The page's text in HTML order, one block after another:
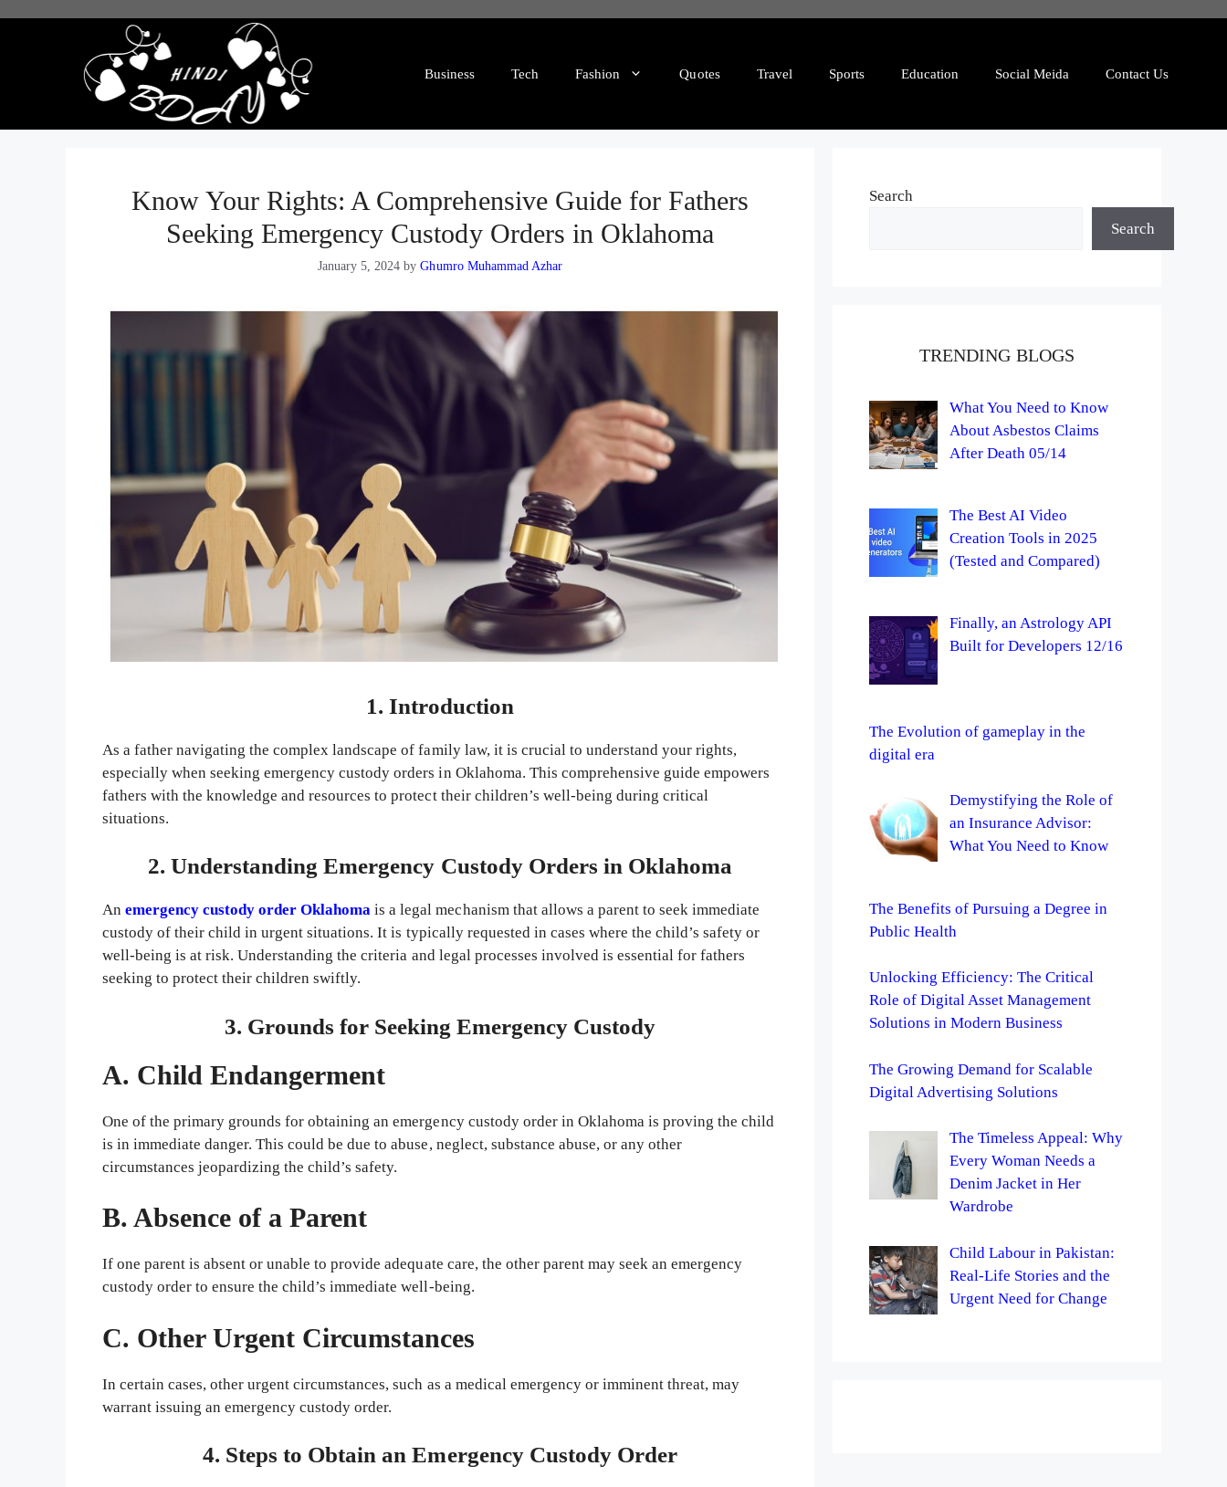
Business Tech Fashion Quotes Travel Sports Education Social Meida Contact Us
Know Your Rights: A Comprehensive Guide for Fathers
Seeking Emergency Custody Orders in Oklahoma
January 5, 2024 byGhumro Muhammad Azhar
1. Introduction
As a father navigating the complex landscape of family law, it is crucial to understand your rights,
especially when seeking emergency custody orders in Oklahoma. This comprehensive guide empowers
fathers with the knowledge and resources to protect their children’s well-being during critical
situations.
2. Understanding Emergency Custody Orders in Oklahoma
Anemergency custody order Oklahoma is a legal mechanism that allows a parent to seek immediate
custody of their child in urgent situations. It is typically requested in cases where the child’s safety or
well-being is at risk. Understanding the criteria and legal processes involved is essential for fathers
seeking to protect their children swiftly.
3. Grounds for Seeking Emergency Custody
A. Child Endangerment
One of the primary grounds for obtaining an emergency custody order in Oklahoma is proving the child
is in immediate danger. This could be due to abuse, neglect, substance abuse, or any other
circumstances jeopardizing the child’s safety.
B. Absence of a Parent
If one parent is absent or unable to provide adequate care, the other parent may seek an emergency
custody order to ensure the child’s immediate well-being.
C. Other Urgent Circumstances
In certain cases, other urgent circumstances, such as a medical emergency or imminent threat, may
warrant issuing an emergency custody order.
4. Steps to Obtain an Emergency Custody Order
Search
Search
TRENDING BLOGS
What You Need to Know
About Asbestos Claims
After Death 05/14
The Best AI Video
Creation Tools in 2025
(Tested and Compared)
Finally, an Astrology API
Built for Developers 12/16
The Evolution of gameplay in the
digital era
Demystifying the Role of
an Insurance Advisor:
What You Need to Know
The Benefits of Pursuing a Degree in
Public Health
Unlocking Efficiency: The Critical
Role of Digital Asset Management
Solutions in Modern Business
The Growing Demand for Scalable
Digital Advertising Solutions
The Timeless Appeal: Why
Every Woman Needs a
Denim Jacket in Her
Wardrobe
Child Labour in Pakistan:
Real-Life Stories and the
Urgent Need for Change